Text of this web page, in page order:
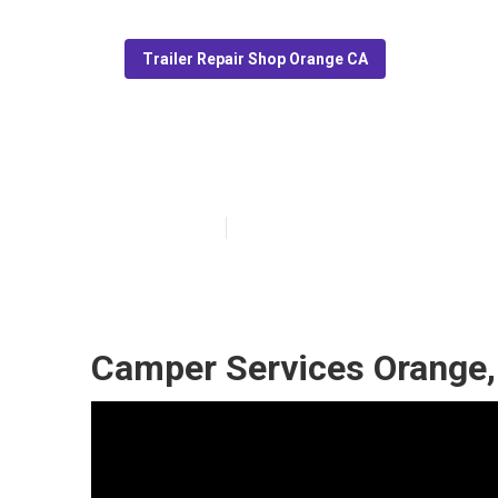
Trailer Repair Shop Orange CA
Camper Services